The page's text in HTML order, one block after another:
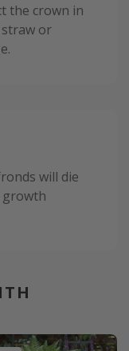
the crown in
or
will die
growth